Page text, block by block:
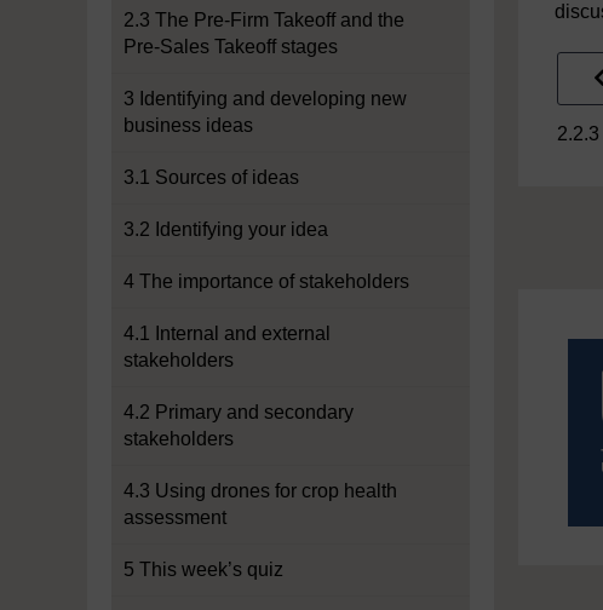
2.3 The Pre-Firm Takeoff and the
Pre-Sales Takeoff stages
3 Identifying and developing new
business ideas
3.1 Sources of ideas
3.2 Identifying your idea
4 The importance of stakeholders
4.1 Internal and external
stakeholders
4.2 Primary and secondary
stakeholders
4.3 Using drones for crop health
assessment
5 This week’s quiz